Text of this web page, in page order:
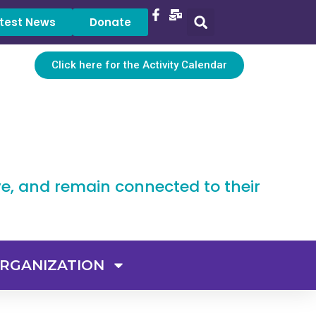
News Donate
Click here for the Activity Calendar
and remain connected to their